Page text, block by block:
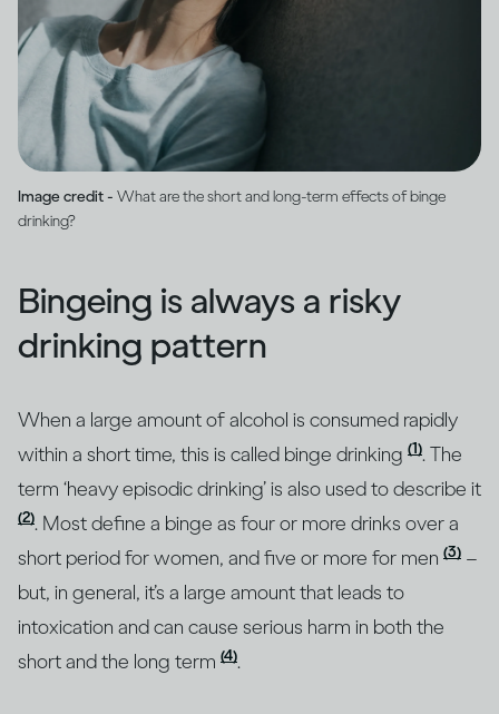
Image credit - What are the short and long-term effects of binge
drinking?
Bingeing is always a risky
drinking pattern
When a large amount of alcohol is consumed rapidly
within a short time, this is called binge drinking (1). The
term ‘heavy episodic drinking’ is also used to describe it
(2). Most define a binge as four or more drinks over a
short period for women, and five or more for men (3) –
but, in general, it’s a large amount that leads to
intoxication and can cause serious harm in both the
short and the long term (4).